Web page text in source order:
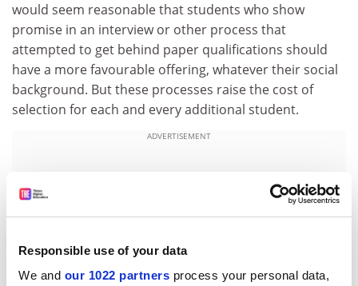
Responsible use of your data
We and our 1022 partners process your personal data,
would seem reasonable that students who show
promise in an interview or other process that
attempted to get behind paper qualifications should
have a more favourable offering, whatever their social
background. But these processes raise the cost of
selection for each and every additional student.
ADVERTISEMENT